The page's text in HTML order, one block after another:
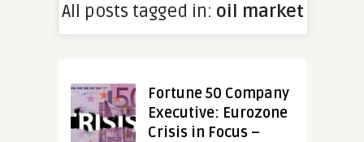
All posts tagged in: oil market
Fortune 50 Company
Executive: Eurozone
Crisis in Focus –